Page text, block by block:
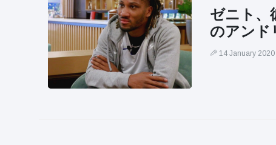
ゼニト、
のアンド
14 January 2020